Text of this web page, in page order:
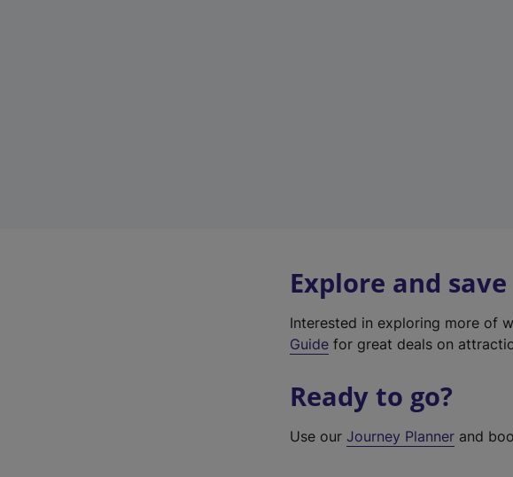
Explore and save
Interested in exploring more of
Guide for great deals on
Ready to go?
Use ourJourney Planner and